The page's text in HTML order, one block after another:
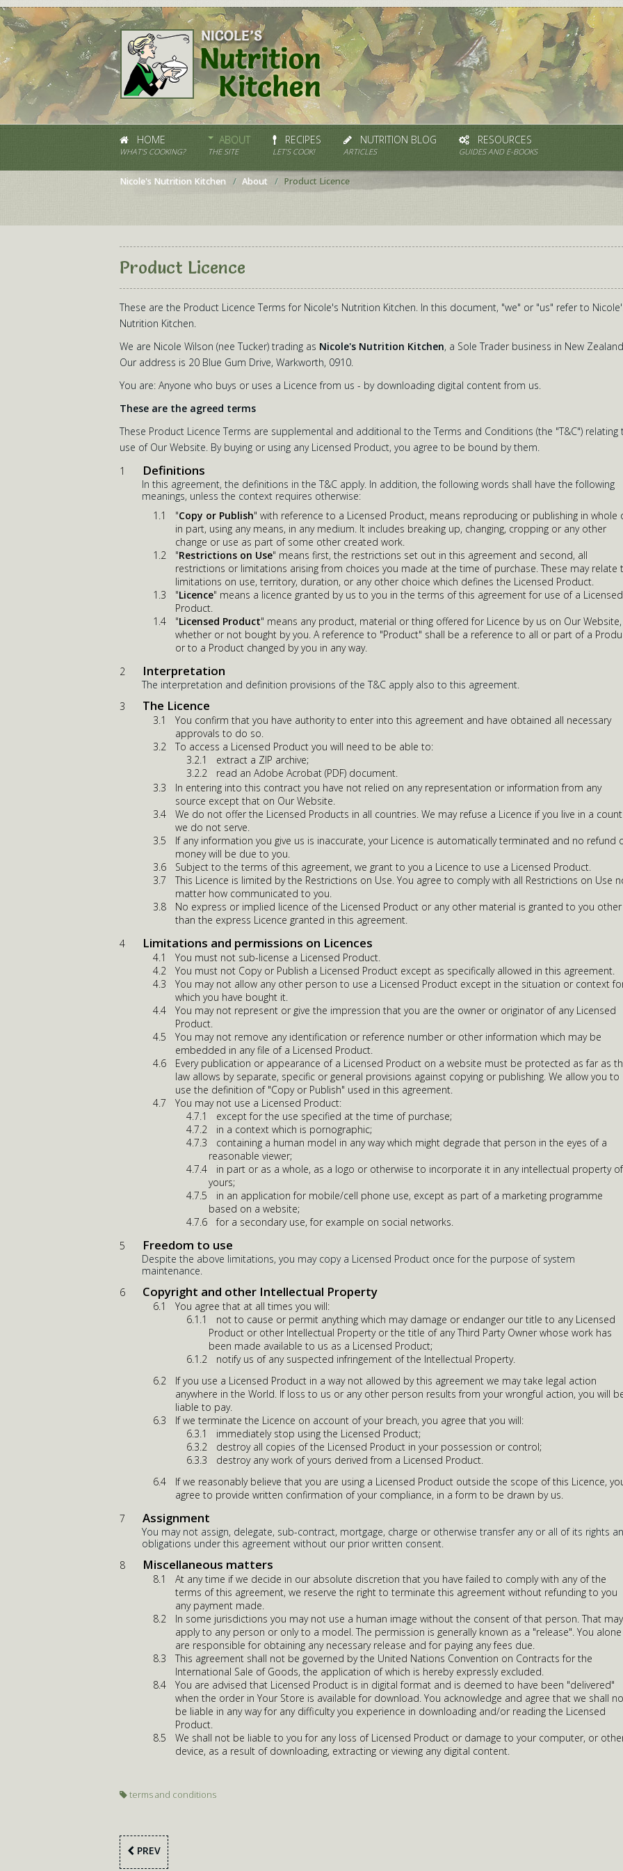
HOME
WHAT'S COOKING?
ABOUT
THE SITE
RECIPES
LET’S COOK!
NUTRITION BLOG
ARTICLES
RESOURCES
GUIDES AND E-BOOKS
Nicole's Nutrition Kitchen About Product Licence
Product Licence
These are the Product Licence Terms for Nicole's Nutrition Kitchen. In this document, "we" or "us" refer to
Nutrition Kitchen.
We are Nicole Wilson (nee Tucker) trading as Nicole's Nutrition Kitchen, a Sole Trader business in New
Our address is 20 Blue Gum Drive, Warkworth, 0910.
You are: Anyone who buys or uses a Licence from us - by downloading digital content from us.
These are the agreed terms
These Product Licence Terms are supplemental and additional to the Terms and Conditions (the "T&C") relating
use of Our Website. By buying or using any Licensed Product, you agree to be bound by them.
Definitions
In this agreement, the definitions in the T&C apply. In addition, the following words shall have the following
meanings, unless the context requires otherwise:
"Copy or Publish" with reference to a Licensed Product, means reproducing or publishing in whole
in part, using any means, in any medium. It includes breaking up, changing, cropping or any other
change or use as part of some other created work.
"Restrictions on Use" means first, the restrictions set out in this agreement and second, all
restrictions or limitations arising from choices you made at the time of purchase. These may relate
limitations on use, territory, duration, or any other choice which defines the Licensed Product.
"Licence" means a licence granted by us to you in the terms of this agreement for use of a Licensed
Product.
"Licensed Product" means any product, material or thing offered for Licence by us on Our Website,
whether or not bought by you. A reference to "Product" shall be a reference to all or part of a
or to a Product changed by you in any way.
Interpretation
The interpretation and definition provisions of the T&C apply also to this agreement.
The Licence
You confirm that you have authority to enter into this agreement and have obtained all necessary
approvals to do so.
To access a Licensed Product you will need to be able to:
extract a ZIP archive;
read an Adobe Acrobat (PDF) document.
In entering into this contract you have not relied on any representation or information from any
source except that on Our Website.
We do not offer the Licensed Products in all countries. We may refuse a Licence if you live in a
we do not serve.
If any information you give us is inaccurate, your Licence is automatically terminated and no refund
money will be due to you.
Subject to the terms of this agreement, we grant to you a Licence to use a Licensed Product.
This Licence is limited by the Restrictions on Use. You agree to comply with all Restrictions on Use
matter how communicated to you.
No express or implied licence of the Licensed Product or any other material is granted to you other
than the express Licence granted in this agreement.
Limitations and permissions on Licences
You must not sub-license a Licensed Product.
You must not Copy or Publish a Licensed Product except as specifically allowed in this agreement.
You may not allow any other person to use a Licensed Product except in the situation or context
which you have bought it.
You may not represent or give the impression that you are the owner or originator of any Licensed
Product.
You may not remove any identification or reference number or other information which may be
embedded in any file of a Licensed Product.
Every publication or appearance of a Licensed Product on a website must be protected as far as
law allows by separate, specific or general provisions against copying or publishing. We allow you to
use the definition of "Copy or Publish" used in this agreement.
You may not use a Licensed Product:
except for the use specified at the time of purchase;
in a context which is pornographic;
containing a human model in any way which might degrade that person in the eyes of a
reasonable viewer;
in part or as a whole, as a logo or otherwise to incorporate it in any intellectual property of
yours;
in an application for mobile/cell phone use, except as part of a marketing programme
based on a website;
for a secondary use, for example on social networks.
Freedom to use
Despite the above limitations, you may copy a Licensed Product once for the purpose of system
maintenance.
Copyright and other Intellectual Property
You agree that at all times you will:
not to cause or permit anything which may damage or endanger our title to any Licensed
Product or other Intellectual Property or the title of any Third Party Owner whose work has
been made available to us as a Licensed Product;
notify us of any suspected infringement of the Intellectual Property.
If you use a Licensed Product in a way not allowed by this agreement we may take legal action
anywhere in the World. If loss to us or any other person results from your wrongful action, you will
liable to pay.
If we terminate the Licence on account of your breach, you agree that you will:
immediately stop using the Licensed Product;
destroy all copies of the Licensed Product in your possession or control;
destroy any work of yours derived from a Licensed Product.
If we reasonably believe that you are using a Licensed Product outside the scope of this Licence,
agree to provide written confirmation of your compliance, in a form to be drawn by us.
Assignment
You may not assign, delegate, sub-contract, mortgage, charge or otherwise transfer any or all of its rights
obligations under this agreement without our prior written consent.
Miscellaneous matters
At any time if we decide in our absolute discretion that you have failed to comply with any of the
terms of this agreement, we reserve the right to terminate this agreement without refunding to you
any payment made.
In some jurisdictions you may not use a human image without the consent of that person. That may
apply to any person or only to a model. The permission is generally known as a "release". You alone
are responsible for obtaining any necessary release and for paying any fees due.
This agreement shall not be governed by the United Nations Convention on Contracts for the
International Sale of Goods, the application of which is hereby expressly excluded.
You are advised that Licensed Product is in digital format and is deemed to have been "delivered"
when the order in Your Store is available for download. You acknowledge and agree that we shall
be liable in any way for any difficulty you experience in downloading and/or reading the Licensed
Product.
We shall not be liable to you for any loss of Licensed Product or damage to your computer, or
device, as a result of downloading, extracting or viewing any digital content.
terms and conditions
PREV